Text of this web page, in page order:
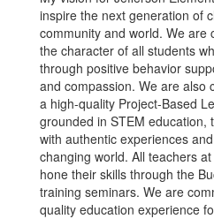
inspire the next generation of
community and world. We are
the character of all students
through positive behavior
and compassion. We are also
a high-quality Project-Based
grounded in STEM education,
with authentic experiences
changing world. All teachers
hone their skills through the
training seminars. We are
quality education experience